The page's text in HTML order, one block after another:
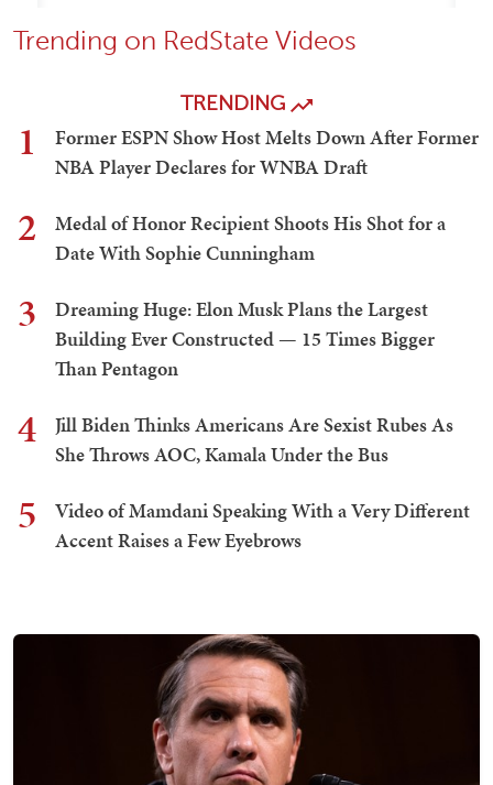
Trending on RedState Videos
TRENDING
1
Former ESPN Show Host Melts Down After Former
NBA Player Declares for WNBA Draft
2
Medal of Honor Recipient Shoots His Shot for a
Date With Sophie Cunningham
3
Dreaming Huge: Elon Musk Plans the Largest
Building Ever Constructed — 15 Times Bigger
Than Pentagon
4
Jill Biden Thinks Americans Are Sexist Rubes As
She Throws AOC, Kamala Under the Bus
5
Video of Mamdani Speaking With a Very Different
Accent Raises a Few Eyebrows